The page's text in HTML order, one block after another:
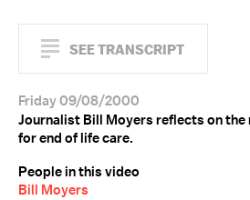
SEE TRANSCRIPT
Friday 09/08/2000
Journalist Bill Moyers reflects on the
for end of life care.
People in this video
Bill Moyers